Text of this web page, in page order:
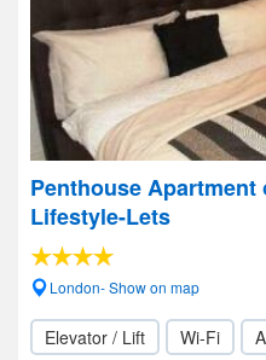
Penthouse Apartment
Lifestyle-Lets
London- Show on map
Elevator / Lift Wi-Fi